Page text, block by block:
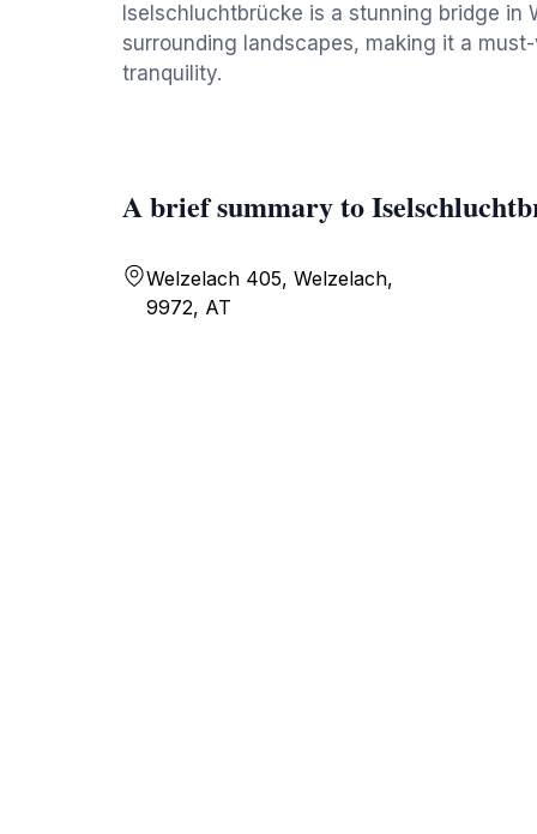
Iselschluchtbrücke is a stunning bridge
surrounding landscapes, making it a
tranquility.
A brief summary to
Welzelach 405, Welzelach,
9972, AT